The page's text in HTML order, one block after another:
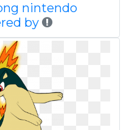
nintendo
by